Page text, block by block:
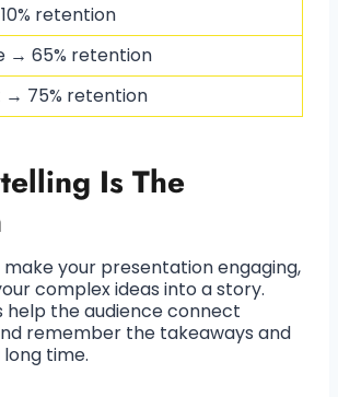
retention
→ 65% retention
→ 75% retention
Is The
your presentation engaging,
complex ideas into a story.
the audience connect
remember the takeaways and
time.